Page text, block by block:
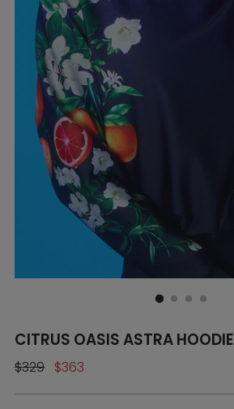
CITRUS OASIS ASTRA HOODIE
Regular
$329 $363